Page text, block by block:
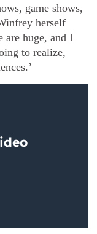
game shows,
herself
are huge, and I
to realize,